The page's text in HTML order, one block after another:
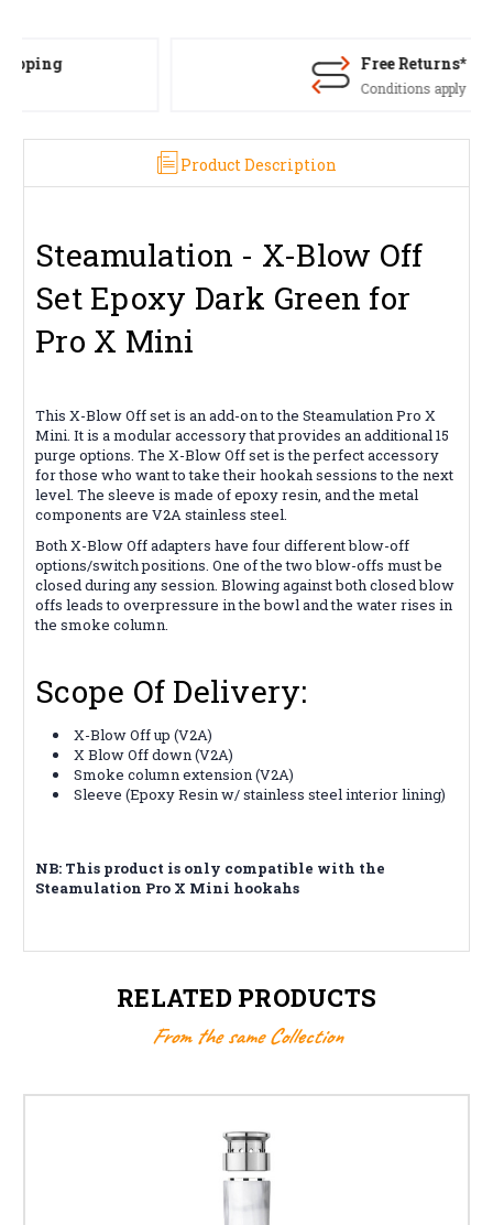
Free Returns*
Conditions apply
Product Description
Steamulation - X-Blow Off
Set Epoxy Dark Green for
Pro X Mini
This X-Blow Off set is an add-on to the Steamulation Pro X
Mini. It is a modular accessory that provides an additional 15
purge options. The X-Blow Off set is the perfect accessory
for those who want to take their hookah sessions to the next
level. The sleeve is made of epoxy resin, and the metal
components are V2A stainless steel.
Both X-Blow Off adapters have four different blow-off
options/switch positions. One of the two blow-offs must be
closed during any session. Blowing against both closed blow
offs leads to overpressure in the bowl and the water rises in
the smoke column.
Scope Of Delivery:
X-Blow Off up (V2A)
X Blow Off down (V2A)
Smoke column extension (V2A)
Sleeve (Epoxy Resin w/ stainless steel interior lining)
NB: This product is only compatible with the
Steamulation Pro X Mini hookahs
RELATED PRODUCTS
From the same Collection